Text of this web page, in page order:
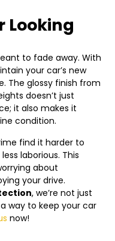
Looking
to fade away. With
your car’s new
The glossy finish from
doesn’t just
it also makes it
condition.
find it harder to
laborious. This
about
your drive.
, we’re not just
way to keep your car
now!